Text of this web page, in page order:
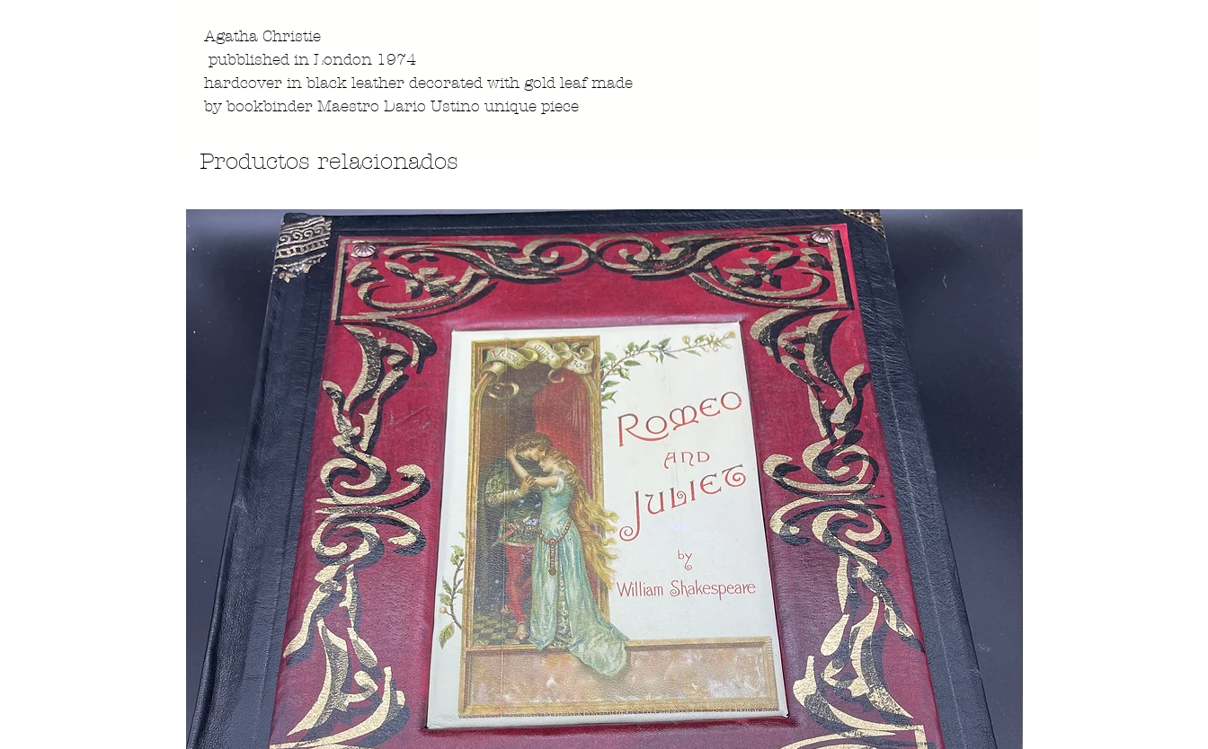
Agatha Christie
pubblished in London 1974
hardcover in black leather decorated with gold leaf made
by bookbinder Maestro Dario Ustino unique piece
Productos relacionados